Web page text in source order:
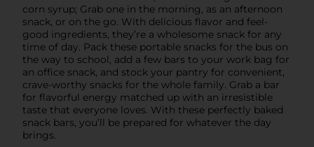
corn syrup; Grab one in the morning, as an afternoon
snack, or on the go. With delicious flavor and feel-
good ingredients, they’re a wholesome snack for any
time of day. Pack these portable snacks for the bus on
the way to school, add a few bars to your work bag for
an office snack, and stock your pantry for convenient,
crave-worthy snacks for the whole family. Grab a bar
for flavorful energy matched up with an irresistible
taste that everyone loves. With these perfectly baked
snack bars, you’ll be prepared for whatever the day
brings.